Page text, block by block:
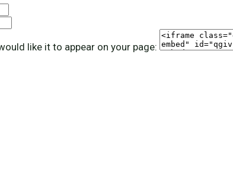
like it to appear on your page: